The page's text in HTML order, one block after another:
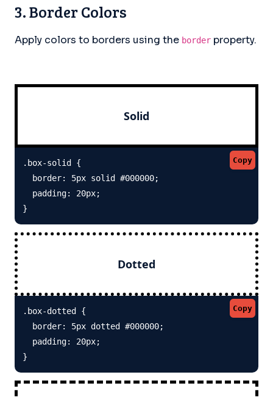
3. Border Colors
Apply colors to borders using the border property.
Solid
Copy
.box-solid {
  border: 5px solid #000000;
  padding: 20px;
}
Dotted
Copy
.box-dotted {
  border: 5px dotted #000000;
  padding: 20px;
}